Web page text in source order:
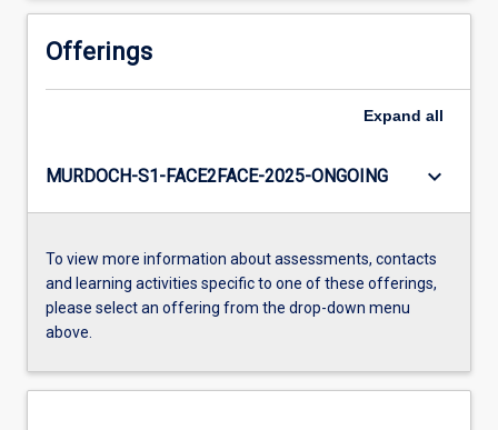
Offerings
Expand all
MURDOCH-S1-FACE2FACE-2025-ONGOING keyboard_arrow_down
To view more information about assessments, contacts
and learning activities specific to one of these offerings,
please select an offering from the drop-down menu
above.